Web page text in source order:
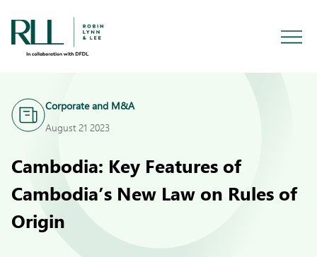
Corporate and M&A
August 21 2023
Cambodia: Key Features of
Cambodia’s New Law on Rules of
Origin